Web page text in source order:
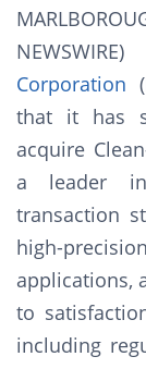
Corporation
that it has
acquire
a leader
transaction
high-
applications,
to
including